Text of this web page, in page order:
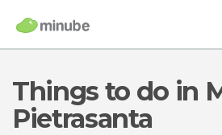
Things to do in Marina Di
Pietrasanta